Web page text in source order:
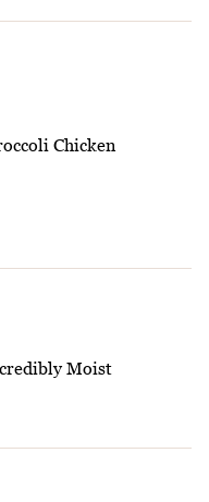
Chicken
Moist